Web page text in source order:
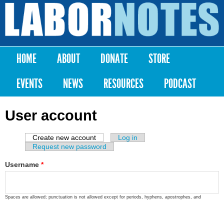
Skip to
content
Labor
Notes
Main menu
HOME ABOUT DONATE
STORE
EVENTS
NEWS RESOURCES PODCAST
User account
Primary tabs
Create new account (active tab)
Log in
Request new password
Username *
Spaces are allowed; punctuation is not allowed except for periods, hyphens, apostrophes, and